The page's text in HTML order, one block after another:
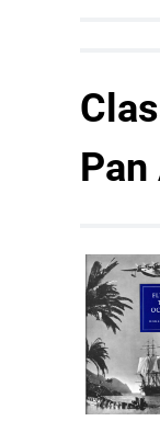
Pan